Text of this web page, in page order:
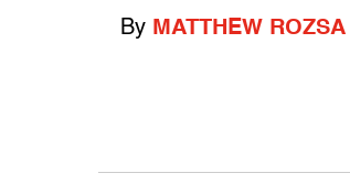
By MATTHEW ROZSA